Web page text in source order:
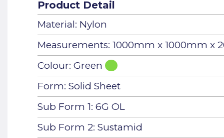
Product Detail
Material: Nylon
Measurements: 1000mm x 1000mm x
Colour: Green
Form: Solid Sheet
Sub Form 1: 6G OL
Sub Form 2: Sustamid